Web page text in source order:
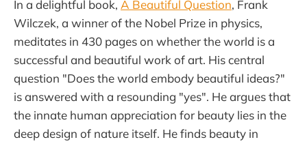
In a delightful book, A Beautiful Question, Frank
Wilczek, a winner of the Nobel Prize in physics,
meditates in 430 pages on whether the world is a
successful and beautiful work of art. His central
question "Does the world embody beautiful ideas?"
is answered with a resounding "yes". He argues that
the innate human appreciation for beauty lies in the
deep design of nature itself. He finds beauty in